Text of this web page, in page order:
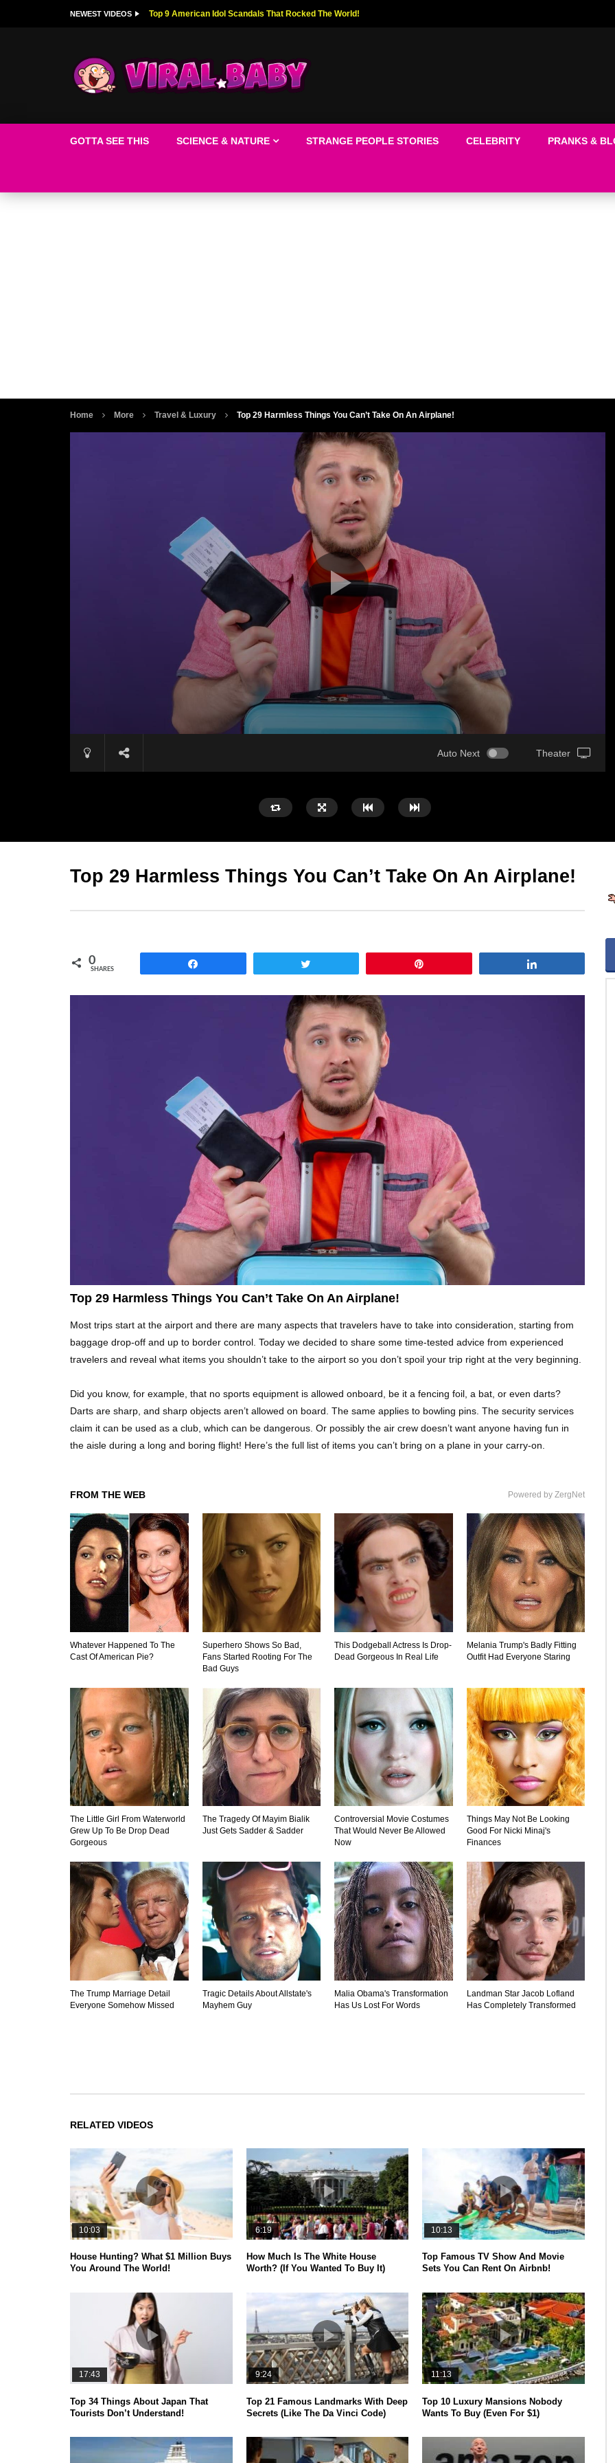
NEWEST VIDEOS Top 9 American Idol Scandals That Rocked The World!
GOTTA SEE THIS SCIENCE & NATURE STRANGE PEOPLE STORIES CELEBRITY PRANKS &
Home More Travel & Luxury Top 29 Harmless Things You Can’t Take On An Airplane!
Auto Next Theater
Top 29 Harmless Things You Can’t Take On An Airplane!
0
SHARES
Top 29 Harmless Things You Can’t Take On An Airplane!
Most trips start at the airport and there are many aspects that travelers have to take into consideration, starting from
baggage drop-off and up to border control. Today we decided to share some time-tested advice from experienced
travelers and reveal what items you shouldn’t take to the airport so you don’t spoil your trip right at the very beginning.
Did you know, for example, that no sports equipment is allowed onboard, be it a fencing foil, a bat, or even darts?
Darts are sharp, and sharp objects aren’t allowed on board. The same applies to bowling pins. The security services
claim it can be used as a club, which can be dangerous. Or possibly the air crew doesn’t want anyone having fun in
the aisle during a long and boring flight! Here’s the full list of items you can’t bring on a plane in your carry-on.
FROM THE WEB Powered by ZergNet
Whatever Happened To The
Cast Of American Pie?
Superhero Shows So Bad,
Fans Started Rooting For The
Bad Guys
This Dodgeball Actress Is Drop-
Dead Gorgeous In Real Life
Melania Trump's Badly Fitting
Outfit Had Everyone Staring
The Little Girl From Waterworld
Grew Up To Be Drop Dead
Gorgeous
The Tragedy Of Mayim Bialik
Just Gets Sadder & Sadder
Controversial Movie Costumes
That Would Never Be Allowed
Now
Things May Not Be Looking
Good For Nicki Minaj's
Finances
The Trump Marriage Detail
Everyone Somehow Missed
Tragic Details About Allstate's
Mayhem Guy
Malia Obama's Transformation
Has Us Lost For Words
Landman Star Jacob Lofland
Has Completely Transformed
RELATED VIDEOS
10:03
House Hunting? What $1 Million Buys
You Around The World!
6:19
How Much Is The White House
Worth? (If You Wanted To Buy It)
10:13
Top Famous TV Show And Movie
Sets You Can Rent On Airbnb!
17:43
Top 34 Things About Japan That
Tourists Don’t Understand!
9:24
Top 21 Famous Landmarks With Deep
Secrets (Like The Da Vinci Code)
11:13
Top 10 Luxury Mansions Nobody
Wants To Buy (Even For $1)